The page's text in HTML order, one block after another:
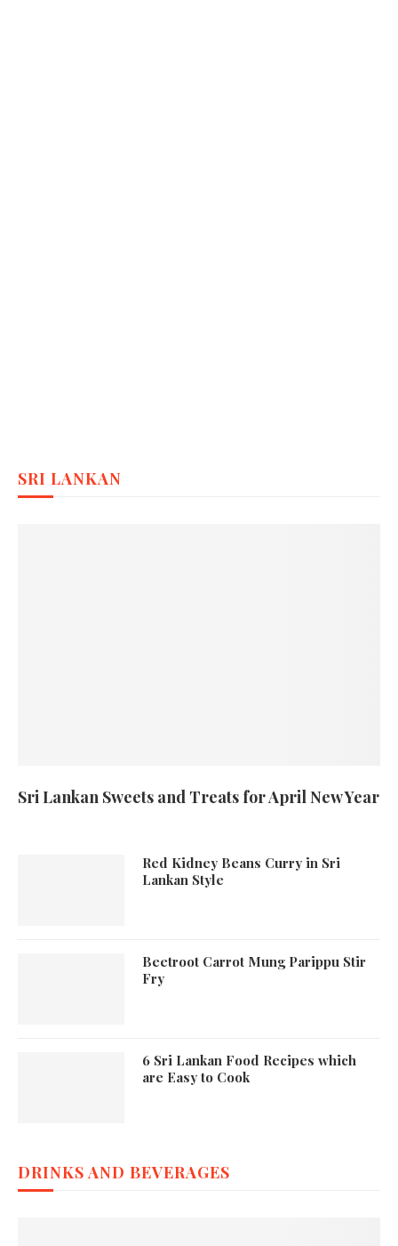
SRI LANKAN
Sri Lankan Sweets and Treats for April New Year
Red Kidney Beans Curry in Sri
Lankan Style
Beetroot Carrot Mung Parippu Stir
Fry
6 Sri Lankan Food Recipes which
are Easy to Cook
DRINKS AND BEVERAGES